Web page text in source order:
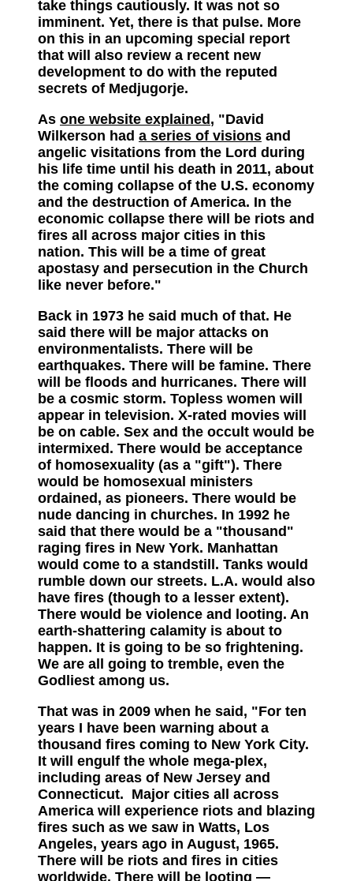
take things cautiously. It was not so
imminent. Yet, there is that pulse. More
on this in an upcoming special report
that will also review a recent new
development to do with the reputed
secrets of Medjugorje.
As one website explained , "David
Wilkerson had a series of visions and
angelic visitations from the Lord during
his life time until his death in 2011, about
the coming collapse of the U.S. economy
and the destruction of America. In the
economic collapse there will be riots and
fires all across major cities in this
nation. This will be a time of great
apostasy and persecution in the Church
like never before."
Back in 1973 he said much of that. He
said there will be major attacks on
environmentalists. There will be
earthquakes. There will be famine. There
will be floods and hurricanes. There will
be a cosmic storm. Topless women will
appear in television. X-rated movies will
be on cable. Sex and the occult would be
intermixed. There would be acceptance
of homosexuality (as a "gift"). There
would be homosexual ministers
ordained, as pioneers. There would be
nude dancing in churches. In 1992 he
said that there would be a "thousand"
raging fires in New York. Manhattan
would come to a standstill. Tanks would
rumble down our streets. L.A. would also
have fires (though to a lesser extent).
There would be violence and looting. An
earth-shattering calamity is about to
happen. It is going to be so frightening.
We are all going to tremble, even the
Godliest among us.
That was in 2009 when he said , "For ten
years I have been warning about a
thousand fires coming to New York City.
It will engulf the whole mega-plex,
including areas of New Jersey and
Connecticut. Major cities all across
America will experience riots and blazing
fires such as we saw in Watts, Los
Angeles, years ago in August, 1965.
There will be riots and fires in cities
worldwide. There will be looting —